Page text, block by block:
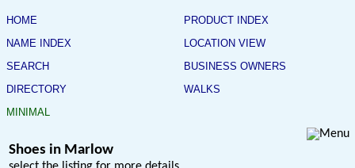
HOME
PRODUCT INDEX
NAME INDEX
LOCATION VIEW
SEARCH
BUSINESS OWNERS
DIRECTORY
WALKS
MINIMAL
Shoes in Marlow